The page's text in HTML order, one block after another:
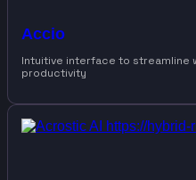
Accio
Intuitive interface to streamline
productivity